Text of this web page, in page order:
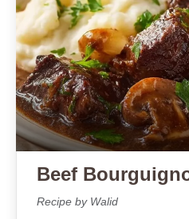
Beef
Recipe by Walid